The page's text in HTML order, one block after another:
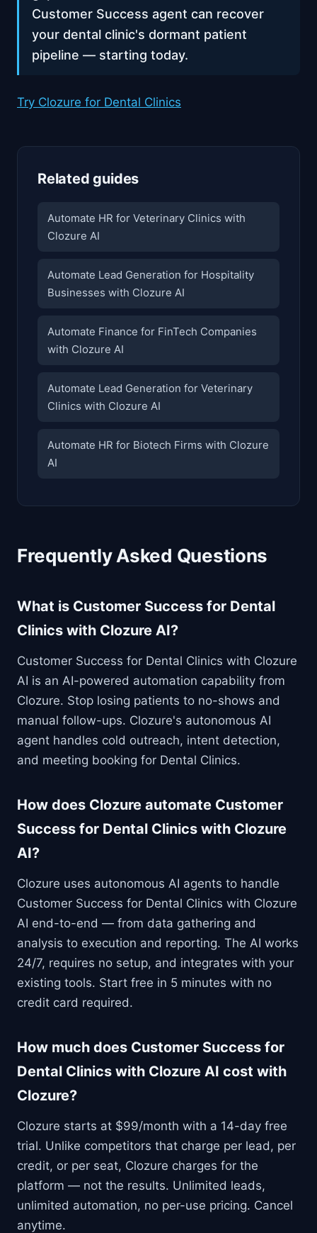
Customer Success agent can recover
your dental clinic's dormant patient
pipeline — starting today.
Try Clozure for Dental Clinics
Related guides
Automate HR for Veterinary Clinics with
Clozure AI
Automate Lead Generation for Hospitality
Businesses with Clozure AI
Automate Finance for FinTech Companies
with Clozure AI
Automate Lead Generation for Veterinary
Clinics with Clozure AI
Automate HR for Biotech Firms with Clozure
AI
Frequently Asked Questions
What is Customer Success for Dental
Clinics with Clozure AI?
Customer Success for Dental Clinics with Clozure
AI is an AI-powered automation capability from
Clozure. Stop losing patients to no-shows and
manual follow-ups. Clozure's autonomous AI
agent handles cold outreach, intent detection,
and meeting booking for Dental Clinics.
How does Clozure automate Customer
Success for Dental Clinics with Clozure
AI?
Clozure uses autonomous AI agents to handle
Customer Success for Dental Clinics with Clozure
AI end-to-end — from data gathering and
analysis to execution and reporting. The AI works
24/7, requires no setup, and integrates with your
existing tools. Start free in 5 minutes with no
credit card required.
How much does Customer Success for
Dental Clinics with Clozure AI cost with
Clozure?
Clozure starts at $99/month with a 14-day free
trial. Unlike competitors that charge per lead, per
credit, or per seat, Clozure charges for the
platform — not the results. Unlimited leads,
unlimited automation, no per-use pricing. Cancel
anytime.